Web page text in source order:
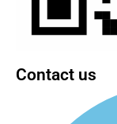
Contact us